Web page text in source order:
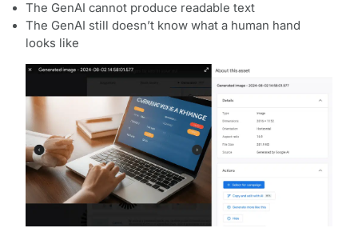
The GenAI cannot produce readable text
The GenAI still doesn’t know what a human hand
looks like